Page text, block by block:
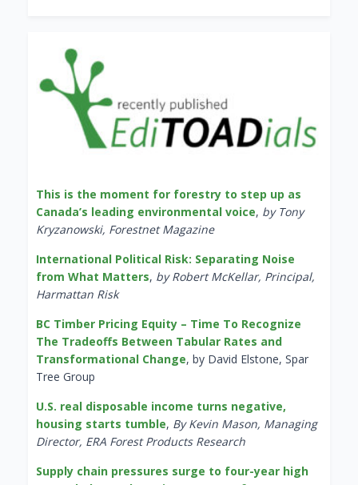
This is the moment for forestry to step up as
Canada’s leading environmental voice, by Tony
Kryzanowski, Forestnet Magazine
International Political Risk: Separating Noise
from What Matters, by Robert McKellar, Principal,
Harmattan Risk
BC Timber Pricing Equity – Time To Recognize
The Tradeoffs Between Tabular Rates and
Transformational Change, by David Elstone, Spar
Tree Group
U.S. real disposable income turns negative,
housing starts tumble, By Kevin Mason, Managing
Director, ERA Forest Products Research
Supply chain pressures surge to four-year high